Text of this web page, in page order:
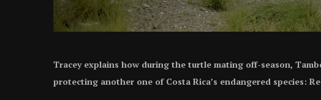
Tracey explains how during the turtle mating off-season,
protecting another one of Costa Rica’s endangered species: